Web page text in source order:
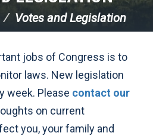
Votes and Legislation
jobs of Congress is to
laws. New legislation
week. Please contact our
on current
you, your family and